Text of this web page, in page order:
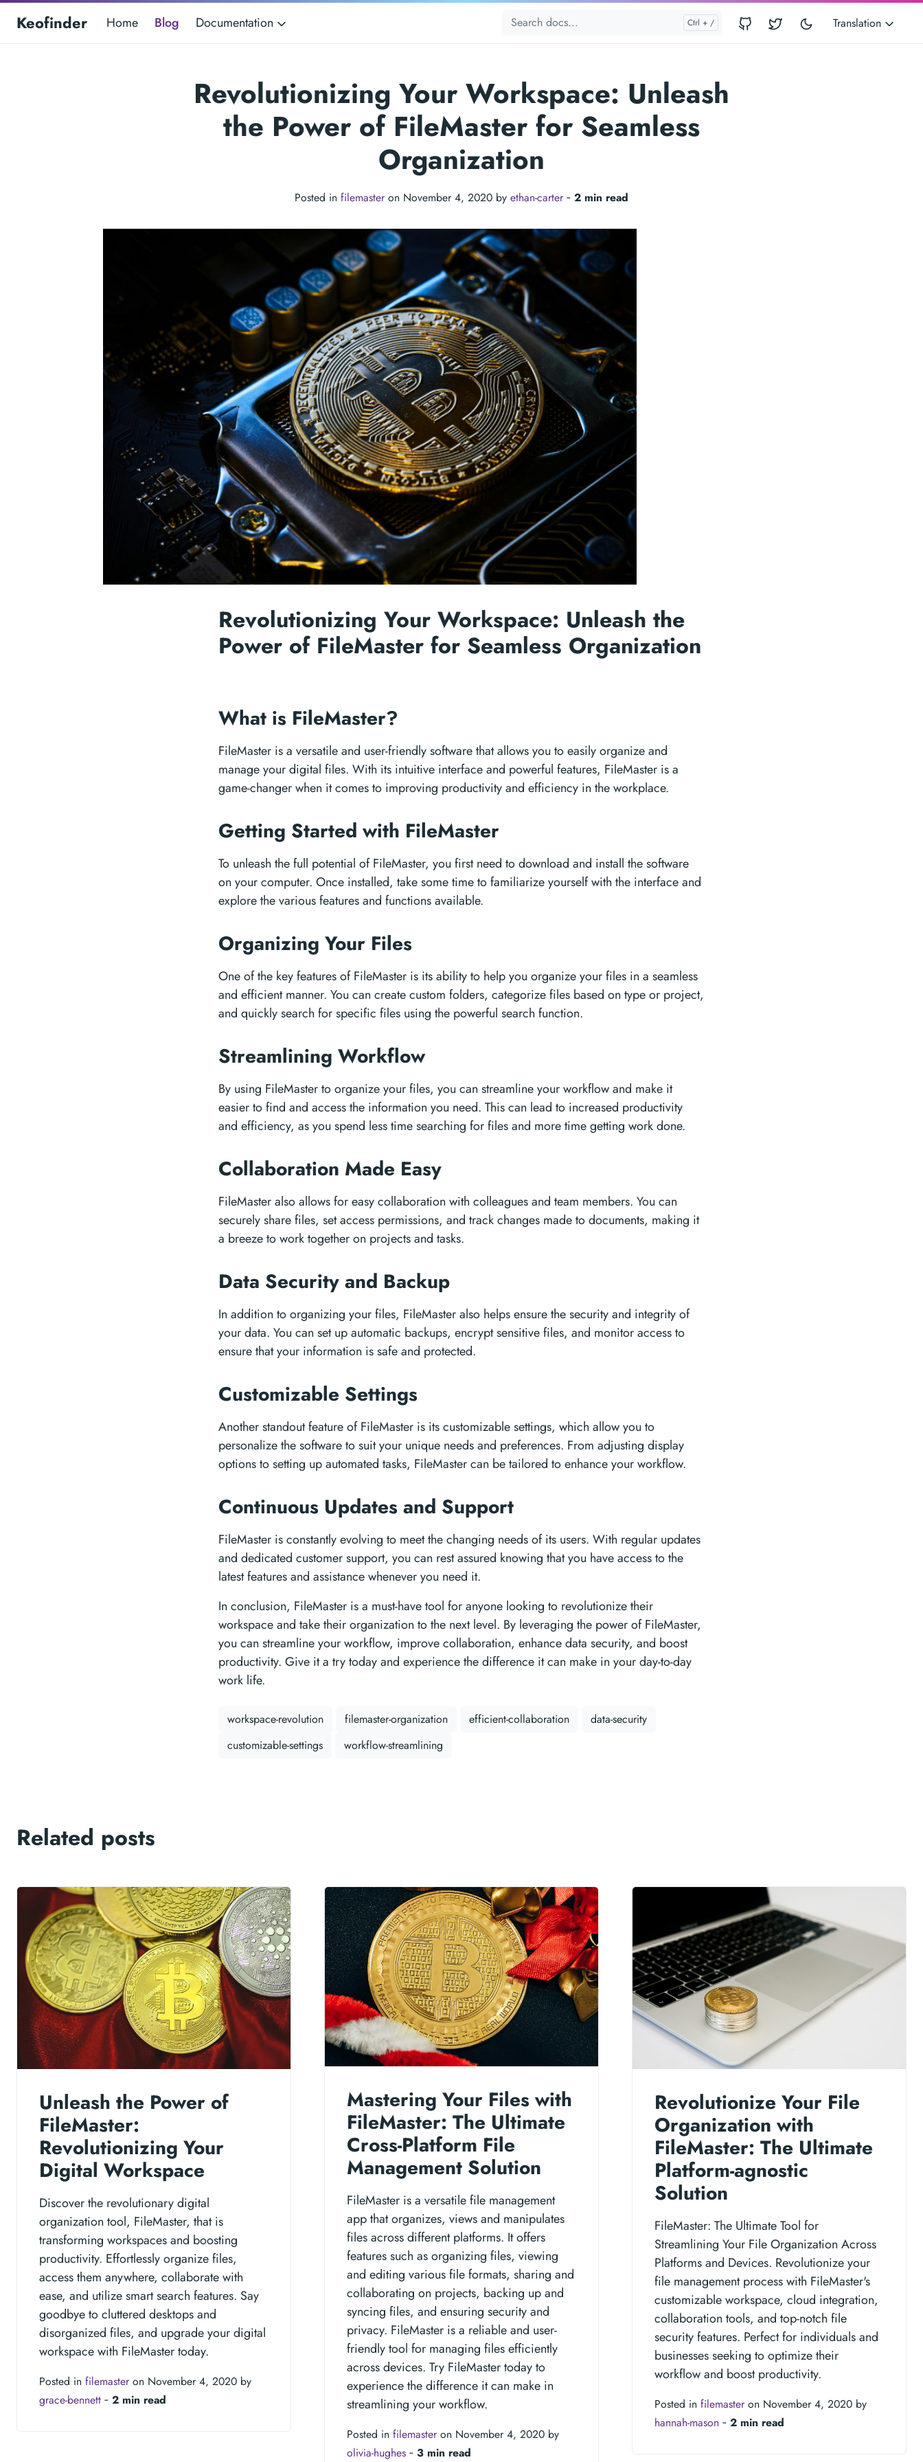
Keofinder Home Blog Documentation Translation
Revolutionizing Your Workspace: Unleash
the Power of FileMaster for Seamless
Organization
Posted in filemaster on November 4, 2020 by ethan-carter ‐ 2 min read
Revolutionizing Your Workspace: Unleash the
Power of FileMaster for Seamless Organization
What is FileMaster?
FileMaster is a versatile and user-friendly software that allows you to easily organize and
manage your digital files. With its intuitive interface and powerful features, FileMaster is a
game-changer when it comes to improving productivity and efficiency in the workplace.
Getting Started with FileMaster
To unleash the full potential of FileMaster, you first need to download and install the software
on your computer. Once installed, take some time to familiarize yourself with the interface and
explore the various features and functions available.
Organizing Your Files
One of the key features of FileMaster is its ability to help you organize your files in a seamless
and efficient manner. You can create custom folders, categorize files based on type or project,
and quickly search for specific files using the powerful search function.
Streamlining Workflow
By using FileMaster to organize your files, you can streamline your workflow and make it
easier to find and access the information you need. This can lead to increased productivity
and efficiency, as you spend less time searching for files and more time getting work done.
Collaboration Made Easy
FileMaster also allows for easy collaboration with colleagues and team members. You can
securely share files, set access permissions, and track changes made to documents, making it
a breeze to work together on projects and tasks.
Data Security and Backup
In addition to organizing your files, FileMaster also helps ensure the security and integrity of
your data. You can set up automatic backups, encrypt sensitive files, and monitor access to
ensure that your information is safe and protected.
Customizable Settings
Another standout feature of FileMaster is its customizable settings, which allow you to
personalize the software to suit your unique needs and preferences. From adjusting display
options to setting up automated tasks, FileMaster can be tailored to enhance your workflow.
Continuous Updates and Support
FileMaster is constantly evolving to meet the changing needs of its users. With regular updates
and dedicated customer support, you can rest assured knowing that you have access to the
latest features and assistance whenever you need it.
In conclusion, FileMaster is a must-have tool for anyone looking to revolutionize their
workspace and take their organization to the next level. By leveraging the power of FileMaster,
you can streamline your workflow, improve collaboration, enhance data security, and boost
productivity. Give it a try today and experience the difference it can make in your day-to-day
work life.
workspace-revolution filemaster-organization efficient-collaboration
data-security
customizable-settings
workflow-streamlining
Related posts
Unleash the Power of
FileMaster:
Revolutionizing Your
Digital Workspace
Discover the revolutionary digital
organization tool, FileMaster, that is
transforming workspaces and boosting
productivity. Effortlessly organize files,
access them anywhere, collaborate with
ease, and utilize smart search features. Say
goodbye to cluttered desktops and
disorganized files, and upgrade your digital
workspace with FileMaster today.
Posted in filemaster on November 4, 2020 by
grace-bennett ‐ 2 min read
Mastering Your Files with
FileMaster: The Ultimate
Cross-Platform File
Management Solution
FileMaster is a versatile file management
app that organizes, views and manipulates
files across different platforms. It offers
features such as organizing files, viewing
and editing various file formats, sharing and
collaborating on projects, backing up and
syncing files, and ensuring security and
privacy. FileMaster is a reliable and user-
friendly tool for managing files efficiently
across devices. Try FileMaster today to
experience the difference it can make in
streamlining your workflow.
Posted in filemaster on November 4, 2020 by
olivia-hughes ‐ 3 min read
Revolutionize Your File
Organization with
FileMaster: The Ultimate
Platform-agnostic
Solution
FileMaster: The Ultimate Tool for
Streamlining Your File Organization Across
Platforms and Devices. Revolutionize your
file management process with FileMaster's
customizable workspace, cloud integration,
collaboration tools, and top-notch file
security features. Perfect for individuals and
businesses seeking to optimize their
workflow and boost productivity.
Posted in filemaster on November 4, 2020 by
hannah-mason ‐ 2 min read